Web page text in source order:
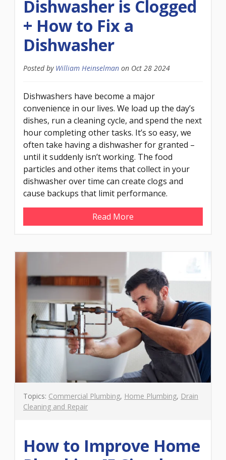
Dishwasher is Clogged
+ How to Fix a
Dishwasher
Posted by William Heinselman on Oct 28 2024
Dishwashers have become a major
convenience in our lives. We load up the day’s
dishes, run a cleaning cycle, and spend the next
hour completing other tasks. It’s so easy, we
often take having a dishwasher for granted –
until it suddenly isn’t working. The food
particles and other items that collect in your
dishwasher over time can create clogs and
cause backups that limit performance.
Read More
Topics: Commercial Plumbing, Home Plumbing, Drain
Cleaning and Repair
How to Improve Home